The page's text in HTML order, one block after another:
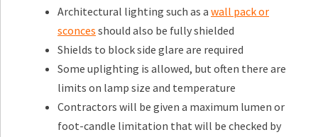
Architectural lighting such as a wall pack or
sconces should also be fully shielded
Shields to block side glare are required
Some uplighting is allowed, but often there are
limits on lamp size and temperature
Contractors will be given a maximum lumen or
foot-candle limitation that will be checked by